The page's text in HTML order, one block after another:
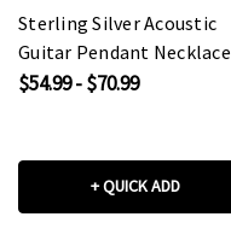
Sterling Silver Acoustic
Guitar Pendant Necklace
$54.99 - $70.99
+ QUICK ADD